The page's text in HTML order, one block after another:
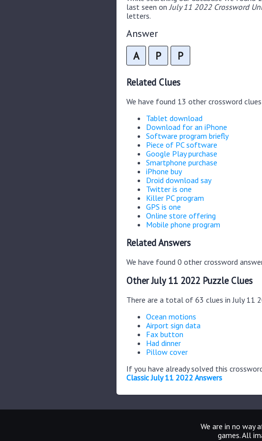
last seen on July 11 2022 Crossword
letters.
Answer
A P P
Related Clues
We have found 13 other crossword
Tablet download
Download for an iPhone
Software program briefly
Piece of PC software
Google Play purchase
Smartphone purchase
iPhone buy
Droid download say
Twitter is one
Killer PC program
GPS is one
Online store offering
Mobile phone program
Related Answers
We have found 0 other crossword
Other July 11 2022 Puzzle Clues
There are a total of 63 clues in July 11
Ocean motions
Airport sign data
Fax button
Had dinner
Pillow cover
If you have already solved this
Classic July 11 2022 Answers
We are in no way
games. All